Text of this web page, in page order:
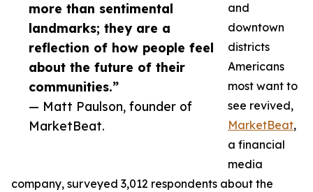
more than sentimental
landmarks; they are a
reflection of how people feel
about the future of their
communities.”
— Matt Paulson, founder of
MarketBeat.
and
downtown
districts
Americans
most want to
see revived,
MarketBeat,
a financial
media
company, surveyed 3,012 respondents about the